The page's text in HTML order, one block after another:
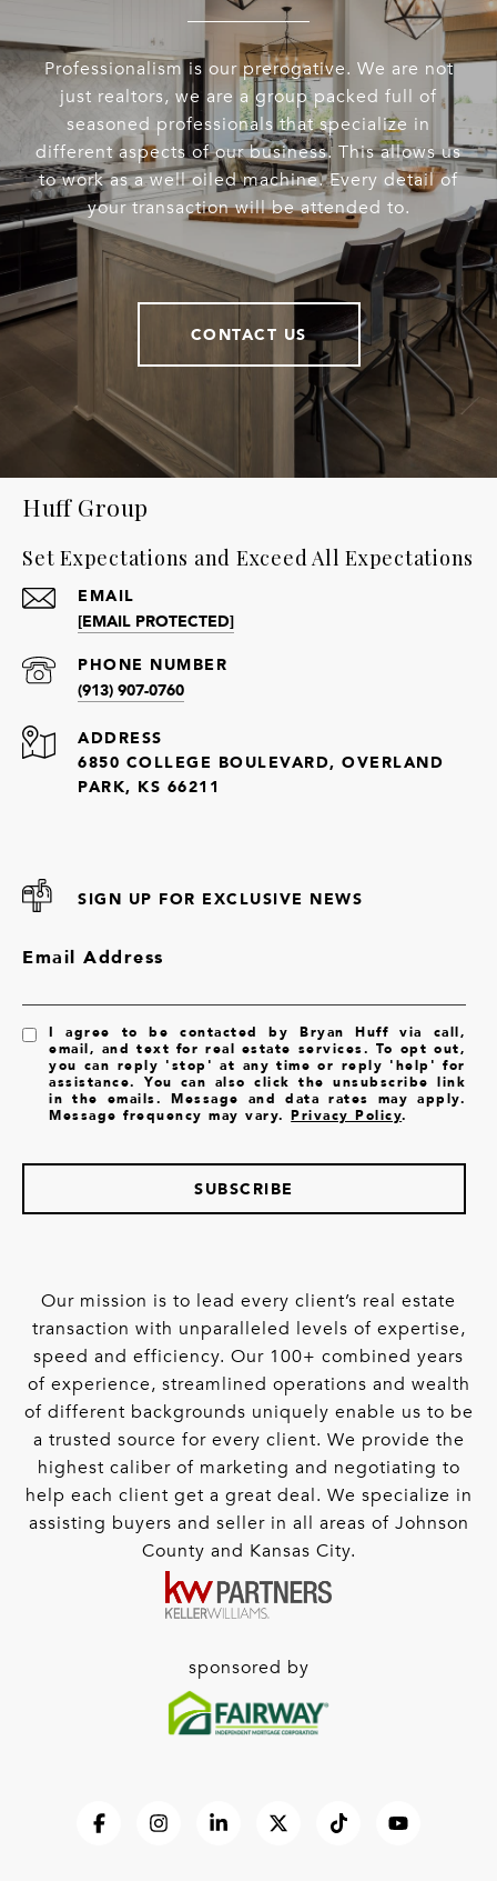
Professionalism is our prerogative. We are not
just realtors, we are a group packed full of
seasoned professionals that specialize in
different aspects of our business. This allows us
to work as a well oiled machine. Every detail of
your transaction will be attended to.
CONTACT US
Huff Group
Set Expectations and Exceed All Expectations
EMAIL
[EMAIL PROTECTED]
PHONE NUMBER
(913) 907-0760
ADDRESS
6850 COLLEGE BOULEVARD, OVERLAND
PARK, KS 66211
SIGN UP FOR EXCLUSIVE NEWS
Email Address
I agree to be contacted by Bryan Huff via call,
email, and text for real estate services. To opt out,
you can reply 'stop' at any time or reply 'help' for
assistance. You can also click the unsubscribe link
in the emails. Message and data rates may apply.
Message frequency may vary.Privacy Policy.
SUBSCRIBE
Our mission is to lead every client’s real estate
transaction with unparalleled levels of expertise,
speed and efficiency. Our 100+ combined years
of experience, streamlined operations and wealth
of different backgrounds uniquely enable us to be
a trusted source for every client. We provide the
highest caliber of marketing and negotiating to
help each client get a great deal. We specialize in
assisting buyers and seller in all areas of Johnson
County and Kansas City.
sponsored by